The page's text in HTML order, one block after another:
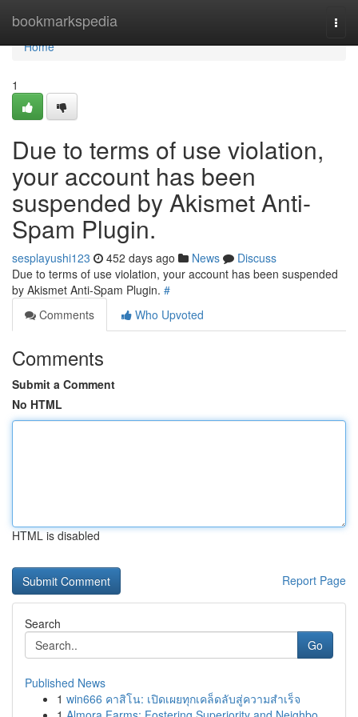
bookmarkspedia
Home
Home
1
Due to terms of use violation,
your account has been
suspended by Akismet Anti-
Spam Plugin.
sesplayushi123 452 days ago News
Discuss
Due to terms of use violation, your account has been suspended
by Akismet Anti-Spam Plugin. #
Comments
Who Upvoted
Comments
Submit a Comment
No HTML
HTML is disabled
Report Page
Search
Go
Published News
1 win666 คาสิโน: เปิดเผยทุกเคล็ดลับสู่ความสำเร็จ